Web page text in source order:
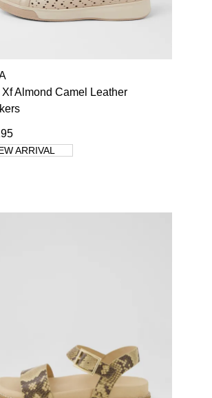
Almond Camel Leather
ARRIVAL